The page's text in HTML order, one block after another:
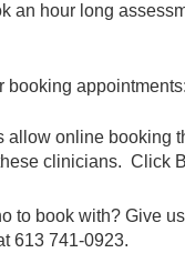
an hour long
booking
allow online booking
clinicians. Click
to book with? Give
613 741-0923.